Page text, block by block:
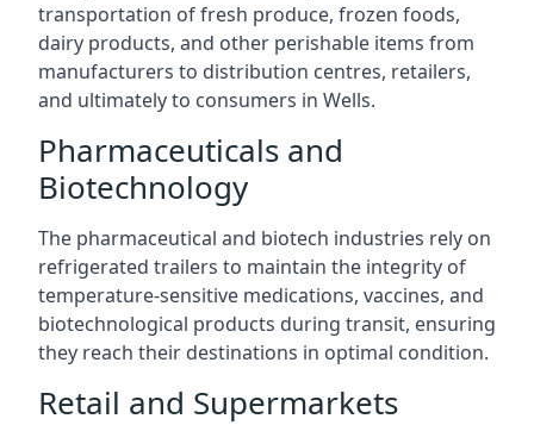
transportation of fresh produce, frozen foods,
dairy products, and other perishable items from
manufacturers to distribution centres, retailers,
and ultimately to consumers in Wells.
Pharmaceuticals and
Biotechnology
The pharmaceutical and biotech industries rely on
refrigerated trailers to maintain the integrity of
temperature-sensitive medications, vaccines, and
biotechnological products during transit, ensuring
they reach their destinations in optimal condition.
Retail and Supermarkets